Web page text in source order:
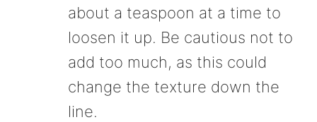
about a teaspoon at a time to
loosen it up. Be cautious not to
add too much, as this could
change the texture down the
line.